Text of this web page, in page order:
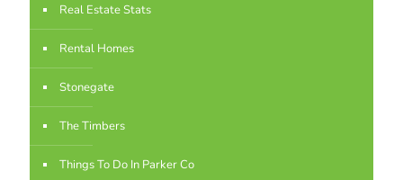
Real Estate Stats
Rental Homes
Stonegate
The Timbers
Things To Do In Parker Co